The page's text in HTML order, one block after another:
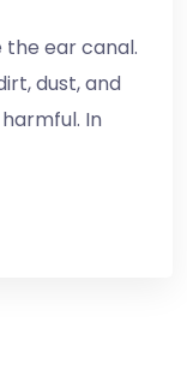
the ear canal.
dust, and
In